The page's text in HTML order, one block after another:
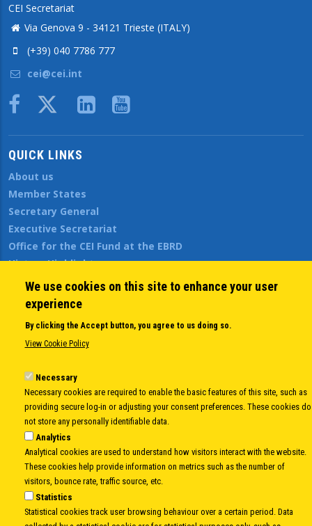
CEI Secretariat
Via Genova 9 - 34121 Trieste (ITALY)
(+39) 040 7786 777
cei@cei.int
Body
QUICK LINKS
About us
Member States
Secretary General
Executive Secretariat
Office for the CEI Fund at the EBRD
History Highlights
Open Calls
News
Sitemap
Body
© Copyright 1997-2026 - www.cei.int is the official website of the
CENTRAL
EUROPEAN INITIATIVE - All Rights Reserved |Privacy policy|Cookie Policy|Login
Developed by Info.era
We use cookies on this site to enhance your user
experience
By clicking the Accept button, you agree to us doing so.
View Cookie Policy
Necessary
Necessary cookies are required to enable the basic features of this site, such as
providing secure log-in or adjusting your consent preferences. These cookies do
not store any personally identifiable data.
Analytics
Analytical cookies are used to understand how visitors interact with the website.
These cookies help provide information on metrics such as the number of
visitors, bounce rate, traffic source, etc.
Statistics
Statistical cookies track user browsing behaviour over a certain period. Data